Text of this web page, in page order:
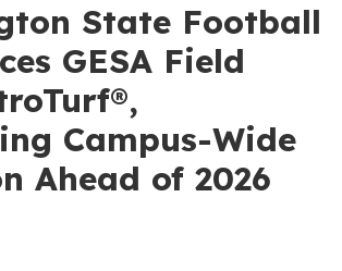
State Football
GESA Field
Campus-Wide
Ahead of 2026